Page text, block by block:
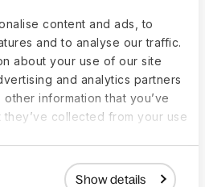
content and ads, to
and to analyse our traffic.
about your use of our site
and analytics partners
information that you’ve
collected from your use
Show details